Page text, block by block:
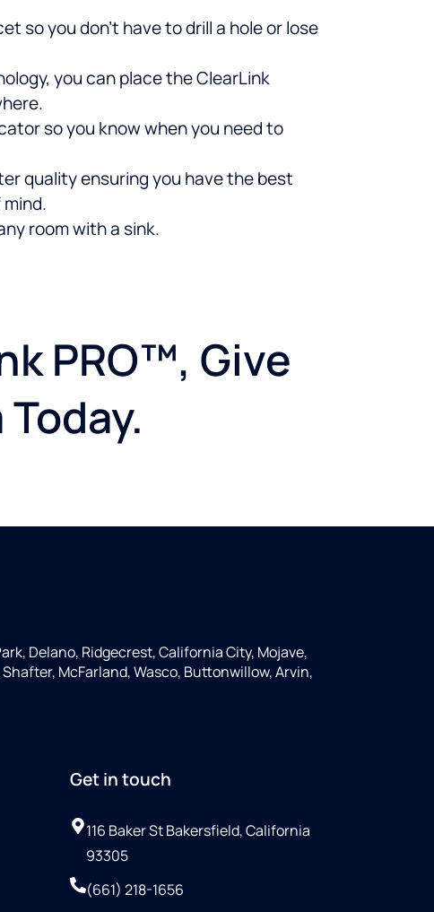
so you don’t have to drill a hole or lose
you can place the ClearLink
so you know when you need to
quality ensuring you have the best
room with a sink.
PRO™, Give
Delano, Ridgecrest, California City, Mojave,
McFarland, Wasco, Buttonwillow, Arvin,
Get in touch
116 Baker St Bakersfield, California
93305
(661) 218-1656